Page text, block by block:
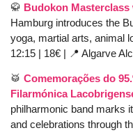
🥋 Budokon Masterclass
Hamburg introduces the
yoga, martial arts, animal
12:15 | 18€ | 📍 Algarve
🥁 Comemorações do
Filarmónica
philharmonic band marks
and celebrations through